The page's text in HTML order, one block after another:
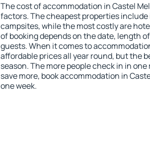
The cost of accommodation in Castel
factors. The cheapest properties
campsites, while the most costly are
of booking depends on the date, length
guests. When it comes to
affordable prices all year round, but the
season. The more people check in in
save more, book accommodation in
one week.